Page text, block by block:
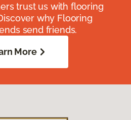
trust us with flooring
why Flooring
send friends.
More